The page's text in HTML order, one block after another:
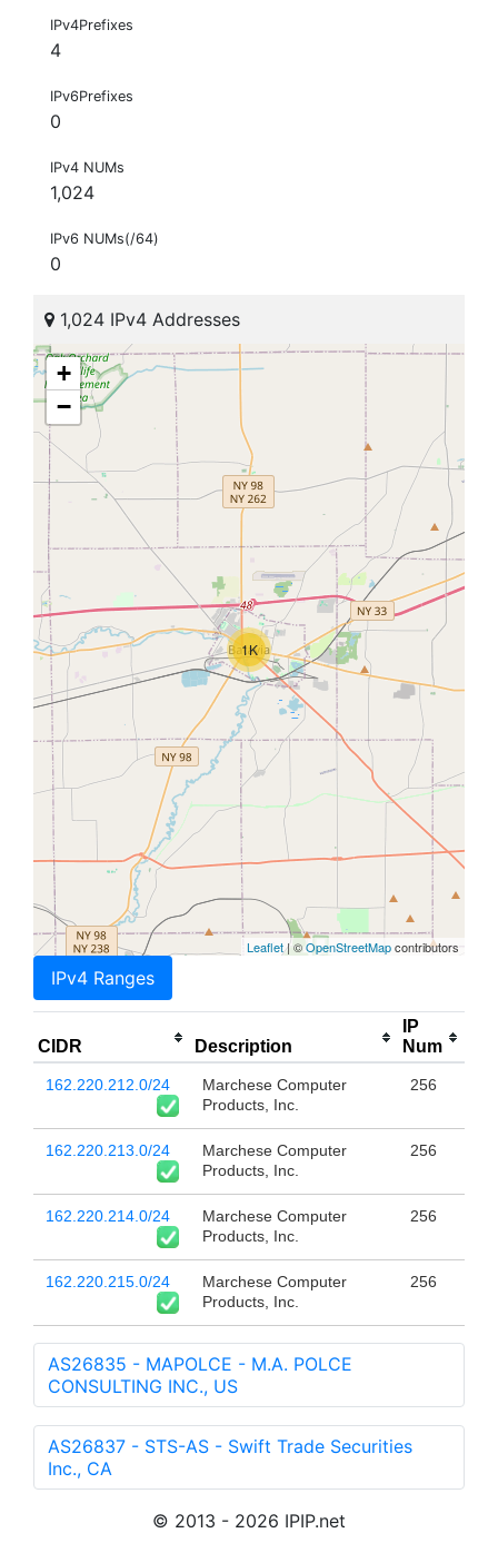
IPv4Prefixes
4
IPv6Prefixes
0
IPv4 NUMs
1,024
IPv6 NUMs(/64)
0
1,024 IPv4 Addresses
1K
+
−
Leaflet| ©OpenStreetMapcontributors
IPv4 Ranges
CIDR Description
IP
Num
162.220.212.0/24
Marchese Computer
Products, Inc.
256
162.220.213.0/24
Marchese Computer
Products, Inc.
256
162.220.214.0/24
Marchese Computer
Products, Inc.
256
162.220.215.0/24
Marchese Computer
Products, Inc.
256
AS26835 - MAPOLCE - M.A. POLCE
CONSULTING INC., US
AS26837 - STS-AS - Swift Trade Securities
Inc., CA
© 2013 - 2026 IPIP.net